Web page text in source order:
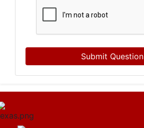
Submit Question